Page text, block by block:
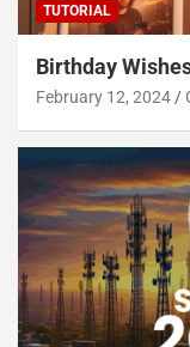
TUTORIAL
Birthday
February 12, 2024